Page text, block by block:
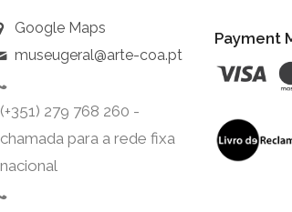
Google Maps
museugeral@arte-coa.pt
(+351) 279 768 260 -
chamada para a rede fixa
nacional
Payment